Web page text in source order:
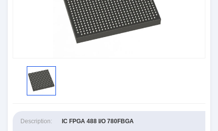
Description: IC FPGA 488 I/O 780FBGA